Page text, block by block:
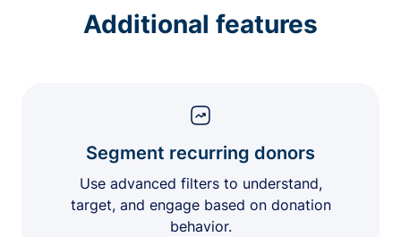
Additional features
Segment recurring donors
Use advanced filters to understand,
target, and engage based on donation
behavior.